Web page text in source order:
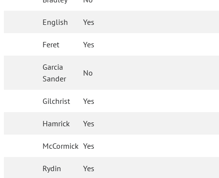
English Yes
Feret Yes
Garcia
Sander
No
Gilchrist Yes
Hamrick Yes
McCormick Yes
Rydin Yes